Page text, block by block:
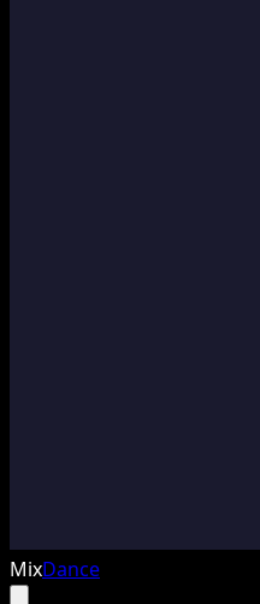
MixDance